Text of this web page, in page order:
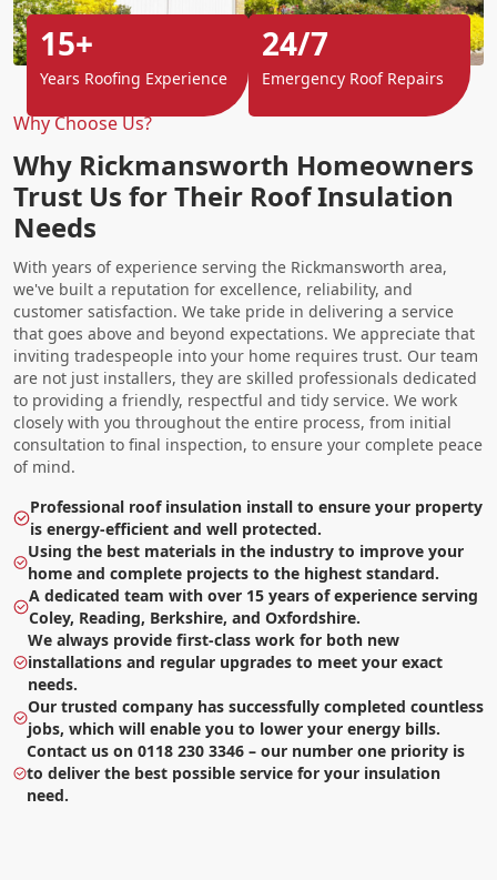
Why Choose Us?
Why Rickmansworth Homeowners
Trust Us for Their Roof Insulation
Needs
With years of experience serving the Rickmansworth area,
we've built a reputation for excellence, reliability, and
customer satisfaction. We take pride in delivering a service
that goes above and beyond expectations. We appreciate that
inviting tradespeople into your home requires trust. Our team
are not just installers, they are skilled professionals dedicated
to providing a friendly, respectful and tidy service. We work
closely with you throughout the entire process, from initial
consultation to final inspection, to ensure your complete peace
of mind.
Professional roof insulation install to ensure your property
is energy-efficient and well protected.
Using the best materials in the industry to improve your
home and complete projects to the highest standard.
A dedicated team with over 15 years of experience serving
Coley, Reading, Berkshire, and Oxfordshire.
We always provide first-class work for both new
installations and regular upgrades to meet your exact
needs.
Our trusted company has successfully completed countless
jobs, which will enable you to lower your energy bills.
Contact us on 0118 230 3346 – our number one priority is
to deliver the best possible service for your insulation
need.
15+
Years Roofing Experience
24/7
Emergency Roof Repairs